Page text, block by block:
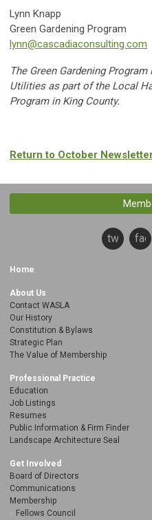
Lynn Knapp
Green Gardening Program
lynn@cascadiaconsulting.com
The Green Gardening
Utilities as part of the Local
Program in King County.
Return to October
twitter
Home
About Us
Contact WASLA
Our History
Constitution & Bylaws
Strategic Plan
The Value of Membership
Professional Practice
Education
Job Listings
Resumes
Public Information & Firm Finder
Landscape Architecture Seal
Get Involved
Board of Directors
Communications
Membership
Fellows Council